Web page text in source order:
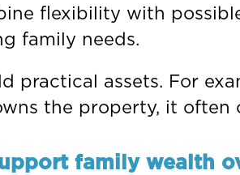
flexibility with
family needs.
practical assets. For
the property, it
family wealth